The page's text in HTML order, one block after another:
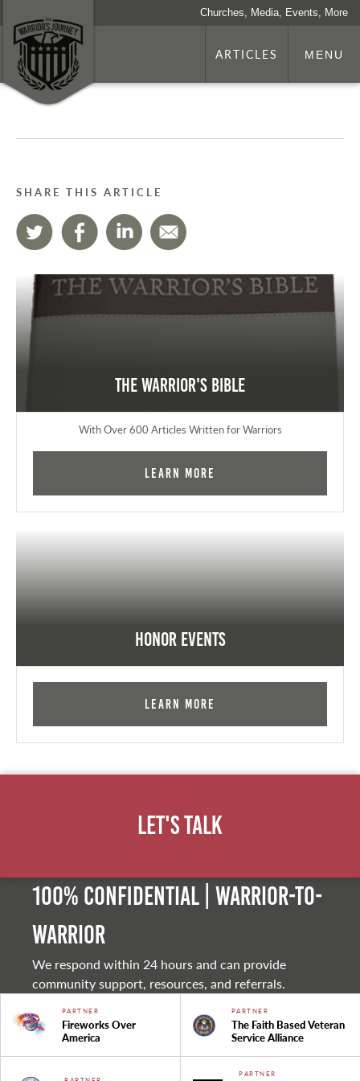
Churches, Media, Events, More
ARTICLES MENU
SHARE THIS ARTICLE
The Warrior's Bible
With Over 600 Articles Written for Warriors
Learn More
Honor Events
Learn More
Let's Talk
100% Confidential | Warrior-to-
warrior
We respond within 24 hours and can provide
community support, resources, and referrals.
PARTNER
Fireworks Over
America
PARTNER
The Faith Based Veteran
Service Alliance
PARTNER